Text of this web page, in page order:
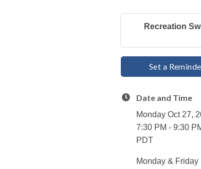
Recreation
Set a
Date and Time
Monday Oct 27,
7:30 PM - 9:30
PDT
Monday & Friday